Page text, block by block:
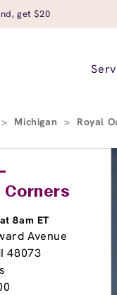
get $20
> Michigan > Royal
Corners
8am ET
Avenue
48073